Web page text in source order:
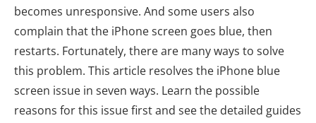
becomes unresponsive. And some users also
complain that the iPhone screen goes blue, then
restarts. Fortunately, there are many ways to solve
this problem. This article resolves the iPhone blue
screen issue in seven ways. Learn the possible
reasons for this issue first and see the detailed guides